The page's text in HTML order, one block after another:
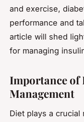
and exercise,
performance and
article will shed
for managing
Importance of
Management
Diet plays a crucial